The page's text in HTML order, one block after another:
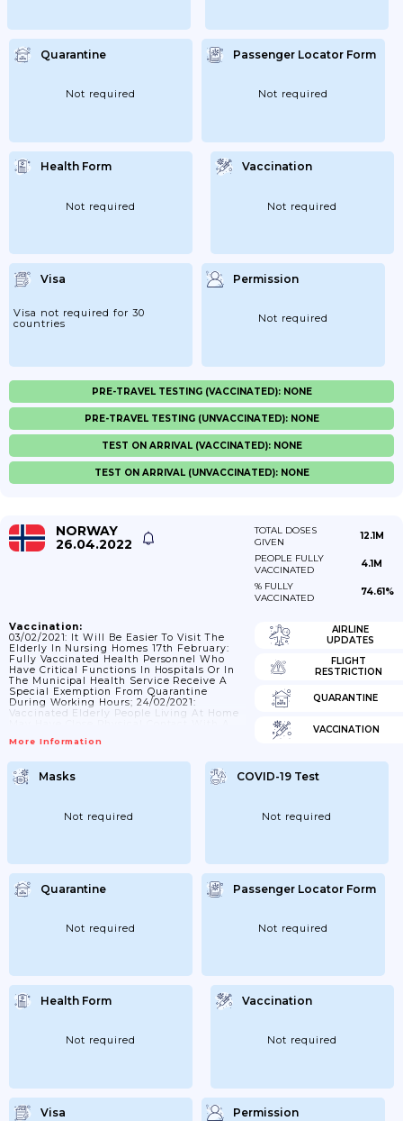
Quarantine
Not required
Passenger Locator Form
Not required
Health Form
Not required
Vaccination
Not required
Visa
Visa not required for 30
countries
Permission
Not required
PRE-TRAVEL TESTING (VACCINATED): NONE
PRE-TRAVEL TESTING (UNVACCINATED): NONE
TEST ON ARRIVAL (VACCINATED): NONE
TEST ON ARRIVAL (UNVACCINATED): NONE
NORWAY
26.04.2022
TOTAL DOSES
GIVEN
12.1M
PEOPLE FULLY
VACCINATED
4.1M
% FULLY
VACCINATED
74.61%
Vaccination:
03/02/2021: It Will Be Easier To Visit The
Elderly In Nursing Homes 17th February:
Fully Vaccinated Health Personnel Who
Have Critical Functions In Hospitals Or In
The Municipal Health Service Receive A
Special Exemption From Quarantine
During Working Hours; 24/02/2021:
Vaccinated Elderly People Living At Home
And The Same Over Time. 06/03/2021: Fully
Critical Functions In Hospitals Or In The
Municipal Health Service Have Special
Exceptions From Quarantine During
Extended To Include Healthcare
Professionals In Critical Functions...
More Information
AIRLINE
UPDATES
FLIGHT
RESTRICTION
QUARANTINE
VACCINATION
Masks
Not required
COVID-19 Test
Not required
Quarantine
Not required
Passenger Locator Form
Not required
Health Form
Not required
Vaccination
Not required
Visa Permission